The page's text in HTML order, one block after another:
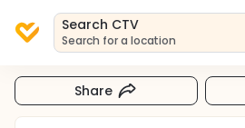
Search CTV
Search for a location
Share